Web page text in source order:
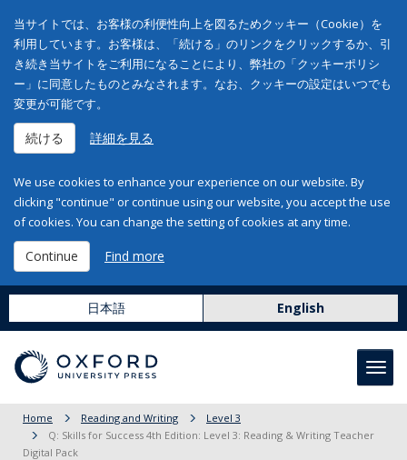
当サイトでは、お客様の利便性向上を図るためクッキー（Cookie）を
利用しています。お客様は、「続ける」のリンクをクリックするか、引
き続き当サイトをご利用になることにより、弊社の「クッキーポリシ
ー」に同意したものとみなされます。なお、クッキーの設定はいつでも
変更が可能です。
続ける 詳細を見る
We use cookies to enhance your experience on our website. By
clicking "continue" or continue using our website, you accept the use
of cookies. You can change the setting of cookies at any time.
Continue Find more
日本語 English
Home Reading and Writing
Level 3
Q: Skills for Success 4th Edition: Level 3: Reading & Writing Teacher
Digital Pack